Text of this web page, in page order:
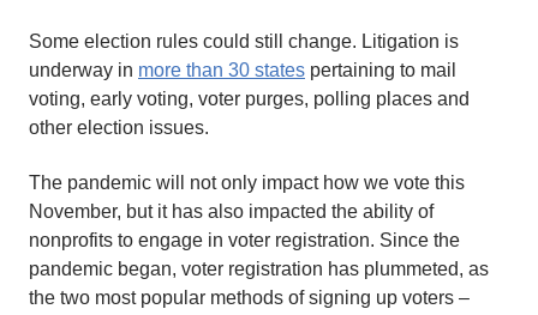
Some election rules could still change. Litigation is
underway in more than 30 states pertaining to mail
voting, early voting, voter purges, polling places and
other election issues.
The pandemic will not only impact how we vote this
November, but it has also impacted the ability of
nonprofits to engage in voter registration. Since the
pandemic began, voter registration has plummeted, as
the two most popular methods of signing up voters –